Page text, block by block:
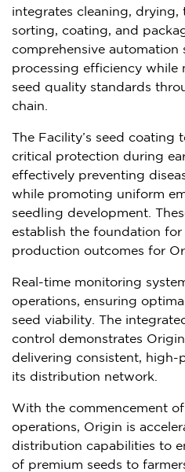
integrates cleaning, drying,
sorting, coating, and
comprehensive automation
processing efficiency while
seed quality standards
chain.
The Facility’s seed coating
critical protection during
effectively preventing
while promoting uniform
seedling development.
establish the foundation
production outcomes for
Real-time monitoring
operations, ensuring
seed viability. The
control demonstrates
delivering consistent,
its distribution network.
With the commencement
operations, Origin is
distribution capabilities to
of premium seeds to